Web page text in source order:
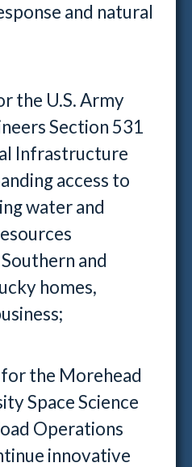
and natural
the U.S. Army
Section 531
Infrastructure
access to
water and
and
homes,
the Morehead
Space Science
Operations
innovative